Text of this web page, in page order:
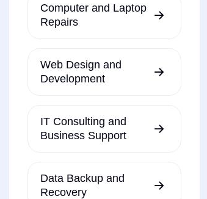
Computer and Laptop
Repairs
Web Design and
Development
IT Consulting and
Business Support
Data Backup and
Recovery